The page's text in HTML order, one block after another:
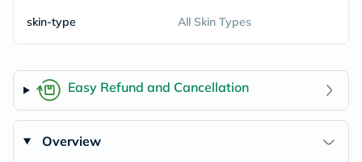
skin-type All Skin Types
Easy Refund and Cancellation
Overview